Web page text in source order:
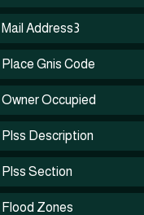
Mail Address3
Place Gnis Code
Owner Occupied
Plss Description
Plss Section
Flood Zones